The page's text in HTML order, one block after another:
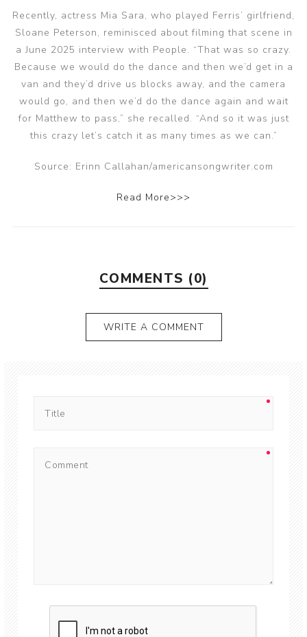
Recently, actress Mia Sara, who played Ferris’ girlfriend,
Sloane Peterson, reminisced about filming that scene in
a June 2025 interview with People. “That was so crazy.
Because we would do the dance and then we’d get in a
van and they’d drive us blocks away, and the camera
would go, and then we’d do the dance again and wait
for Matthew to pass,” she recalled. “And so it was just
this crazy let’s catch it as many times as we can.”
Source: Erinn Callahan/americansongwriter.com
Read More>>>
COMMENTS (0)
WRITE A COMMENT